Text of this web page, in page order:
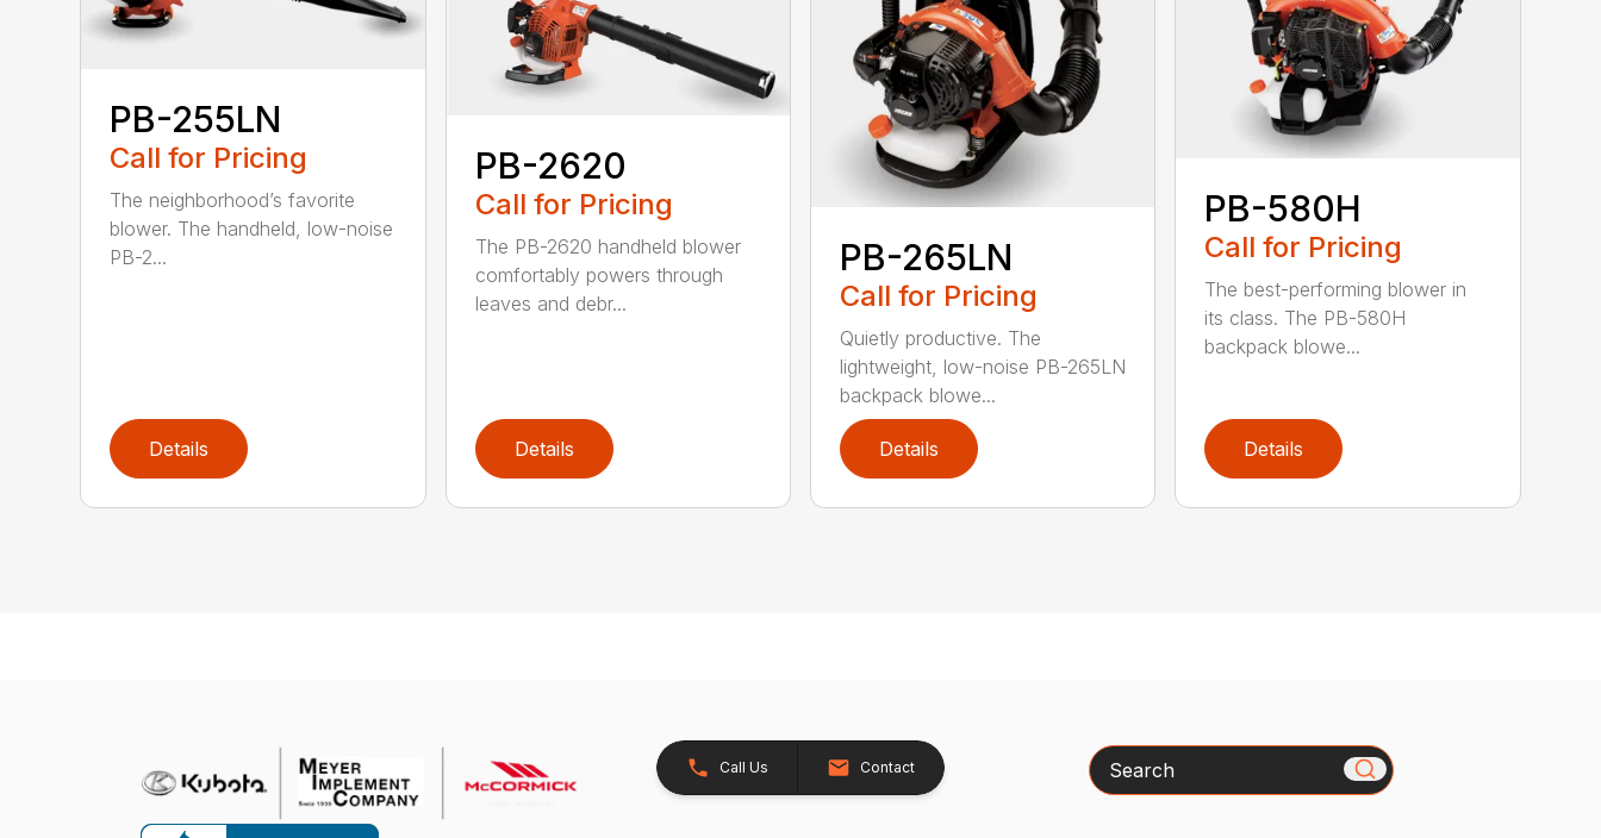
PB-255LN
Call for Pricing
The neighborhood’s favorite
blower. The handheld, low-noise
PB-2...
Details
PB-2620
Call for Pricing
The PB-2620 handheld blower
comfortably powers through
leaves and debr...
Details
PB-265LN
Call for Pricing
Quietly productive. The
lightweight, low-noise PB-265LN
backpack blowe...
Details
PB-580H
Call for Pricing
The best-performing blower in
its class. The PB-580H
backpack blowe...
Details
Call Us Contact Search